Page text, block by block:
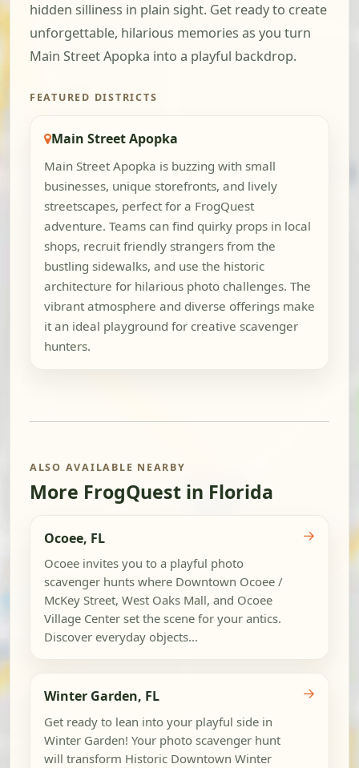
hidden silliness in plain sight. Get ready to create
unforgettable, hilarious memories as you turn
Main Street Apopka into a playful backdrop.
FEATURED DISTRICTS
Main Street Apopka
Main Street Apopka is buzzing with small
businesses, unique storefronts, and lively
streetscapes, perfect for a FrogQuest
adventure. Teams can find quirky props in local
shops, recruit friendly strangers from the
bustling sidewalks, and use the historic
architecture for hilarious photo challenges. The
vibrant atmosphere and diverse offerings make
it an ideal playground for creative scavenger
hunters.
ALSO AVAILABLE NEARBY
More FrogQuest in Florida
Ocoee, FL
Ocoee invites you to a playful photo
scavenger hunts where Downtown Ocoee /
McKey Street, West Oaks Mall, and Ocoee
Village Center set the scene for your antics.
Discover everyday objects...
→
Winter Garden, FL
Get ready to lean into your playful side in
Winter Garden! Your photo scavenger hunt
will transform Historic Downtown Winter
→